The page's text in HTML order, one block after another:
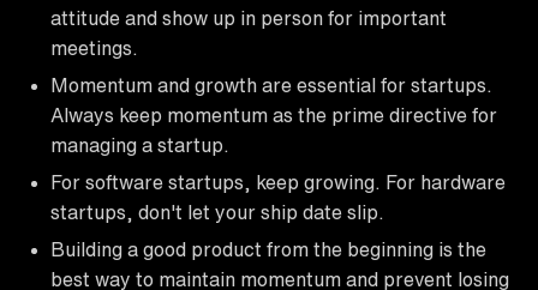
attitude and show up in person for important
meetings.
Momentum and growth are essential for startups.
Always keep momentum as the prime directive for
managing a startup.
For software startups, keep growing. For hardware
startups, don't let your ship date slip.
Building a good product from the beginning is the
best way to maintain momentum and prevent losing